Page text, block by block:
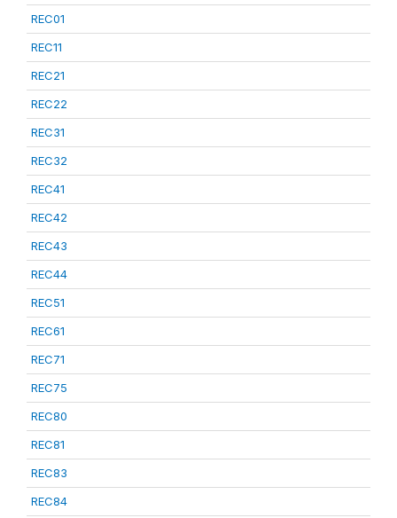
REC01
REC11
REC21
REC22
REC31
REC32
REC41
REC42
REC43
REC44
REC51
REC61
REC71
REC75
REC80
REC81
REC83
REC84